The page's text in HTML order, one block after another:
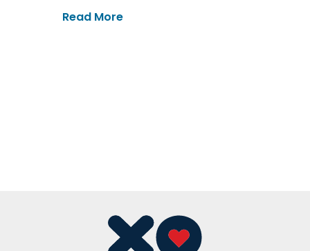
Read More